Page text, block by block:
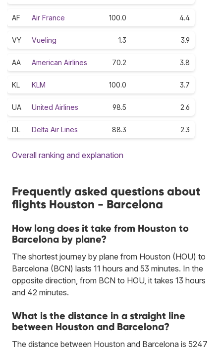
AF Air France 100.0 4.4
VY Vueling 1.3 3.9
AA American Airlines 70.2 3.8
KL KLM 100.0 3.7
UA United Airlines 98.5 2.6
DL Delta Air Lines 88.3 2.3
Overall ranking and explanation
Frequently asked questions about
flights Houston - Barcelona
How long does it take from Houston to
Barcelona by plane?
The shortest journey by plane from Houston (HOU) to
Barcelona (BCN) lasts 11 hours and 53 minutes. In the
opposite direction, from BCN to HOU, it takes 13 hours
and 42 minutes.
What is the distance in a straight line
between Houston and Barcelona?
The distance between Houston and Barcelona is 5247